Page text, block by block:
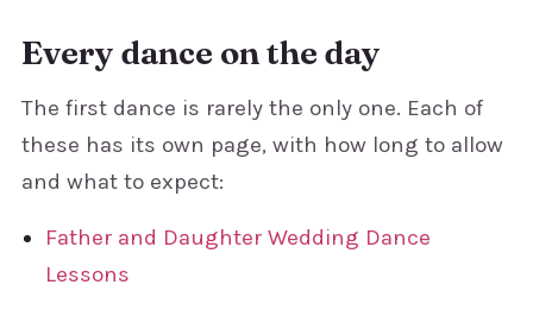
Every dance on the day
The first dance is rarely the only one. Each of
these has its own page, with how long to allow
and what to expect:
Father and Daughter Wedding Dance
Lessons